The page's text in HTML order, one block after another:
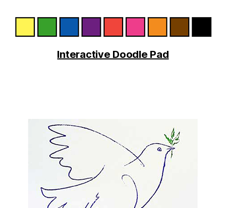
Interactive Doodle Pad